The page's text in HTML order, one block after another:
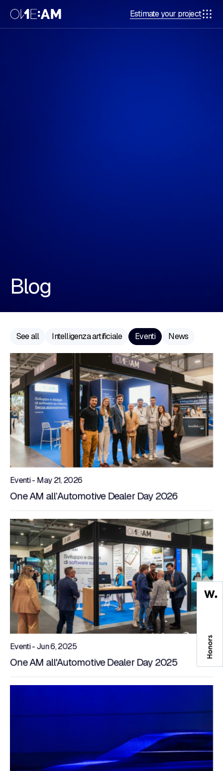
Estimate your project
Blog
See all Intelligenza artificiale Eventi News
Eventi - May 21, 2026
One AM all’Automotive Dealer Day 2026
Eventi - Jun 6, 2025
One AM all'Automotive Dealer Day 2025